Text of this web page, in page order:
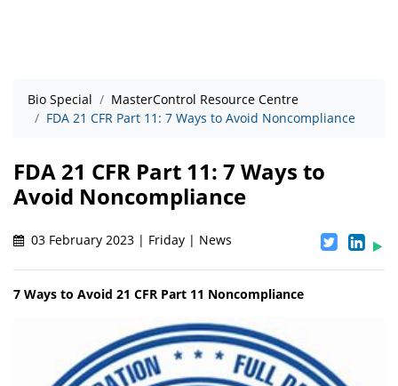
Bio Special
MasterControl Resource Centre
FDA 21 CFR Part 11: 7 Ways to Avoid Noncompliance
FDA 21 CFR Part 11: 7 Ways to
Avoid Noncompliance
03 February 2023 | Friday | News
7 Ways to Avoid 21 CFR Part 11 Noncompliance